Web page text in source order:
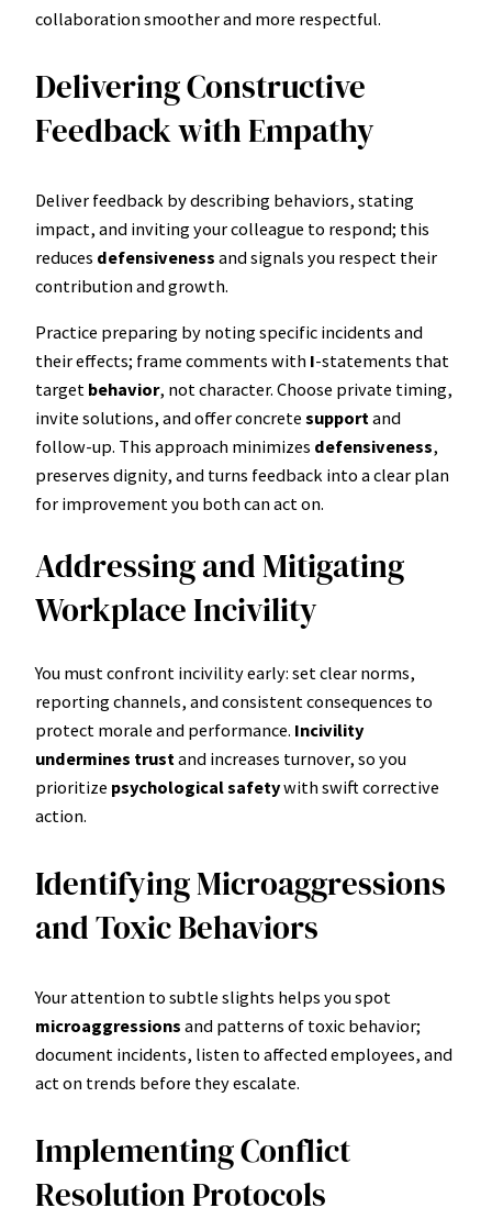
collaboration smoother and more respectful.
Delivering Constructive
Feedback with Empathy
Deliver feedback by describing behaviors, stating
impact, and inviting your colleague to respond; this
reduces defensiveness and signals you respect their
contribution and growth.
Practice preparing by noting specific incidents and
their effects; frame comments with I-statements that
target behavior, not character. Choose private timing,
invite solutions, and offer concrete support and
follow-up. This approach minimizes defensiveness,
preserves dignity, and turns feedback into a clear plan
for improvement you both can act on.
Addressing and Mitigating
Workplace Incivility
You must confront incivility early: set clear norms,
reporting channels, and consistent consequences to
protect morale and performance. Incivility
undermines trustand increases turnover, so you
prioritize psychological safetywith swift corrective
action.
Identifying Microaggressions
and Toxic Behaviors
Your attention to subtle slights helps you spot
microaggressions and patterns of toxic behavior;
document incidents, listen to affected employees, and
act on trends before they escalate.
Implementing Conflict
Resolution Protocols